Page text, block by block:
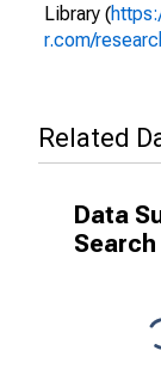
Library (
r.com/
Related
Data
Search